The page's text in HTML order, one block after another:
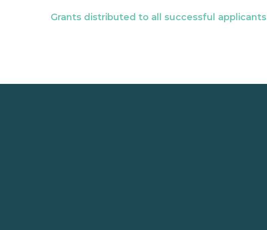
Grants distributed to all successful applicants